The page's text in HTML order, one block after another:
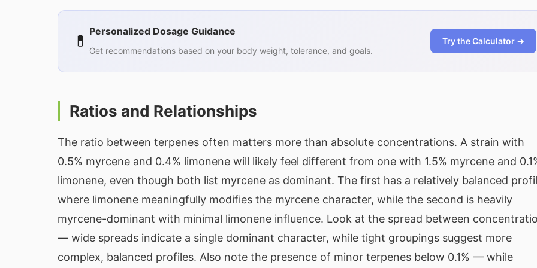
💊 Personalized Dosage Guidance
Get recommendations based on your body weight, tolerance, and goals.
Try the Calculator →
Ratios and Relationships
The ratio between terpenes often matters more than absolute concentrations. A strain with
0.5% myrcene and 0.4% limonene will likely feel different from one with 1.5% myrcene and
limonene, even though both list myrcene as dominant. The first has a relatively balanced
where limonene meaningfully modifies the myrcene character, while the second is heavily
myrcene-dominant with minimal limonene influence. Look at the spread between
— wide spreads indicate a single dominant character, while tight groupings suggest more
complex, balanced profiles. Also note the presence of minor terpenes below 0.1% — while